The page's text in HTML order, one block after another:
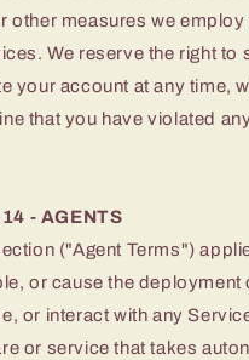
other measures we
We reserve the right to
your account at any time,
that you have violated
- AGENTS
("Agent Terms")
or cause the deployment
or interact with any
or service that takes